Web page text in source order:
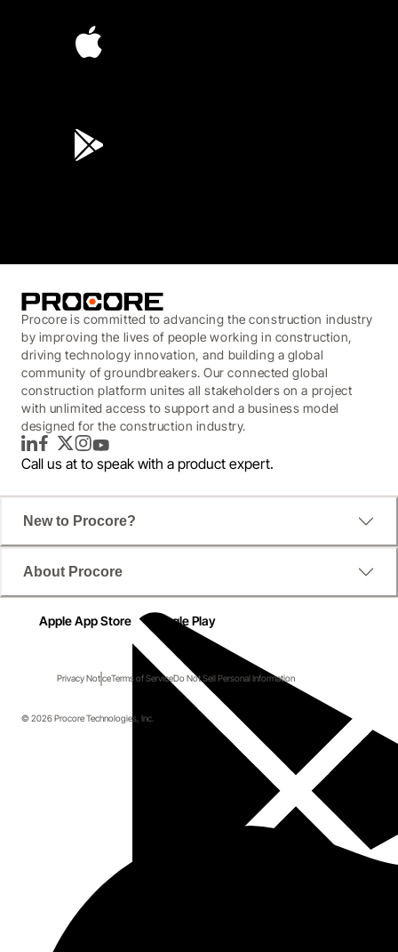
Procore is committed to advancing the construction industry
by improving the lives of people working in construction,
driving technology innovation, and building a global
community of groundbreakers. Our connected global
construction platform unites all stakeholders on a project
with unlimited access to support and a business model
designed for the construction industry.
LinkedInFacebook
TwitterInstagram
YouTube
Call us at to speak with a product expert.
New to Procore?
About Procore
Apple App Store Google Play
Privacy NoticeTerms of ServiceDo Not Sell Personal Information
© 2026 Procore Technologies, Inc.